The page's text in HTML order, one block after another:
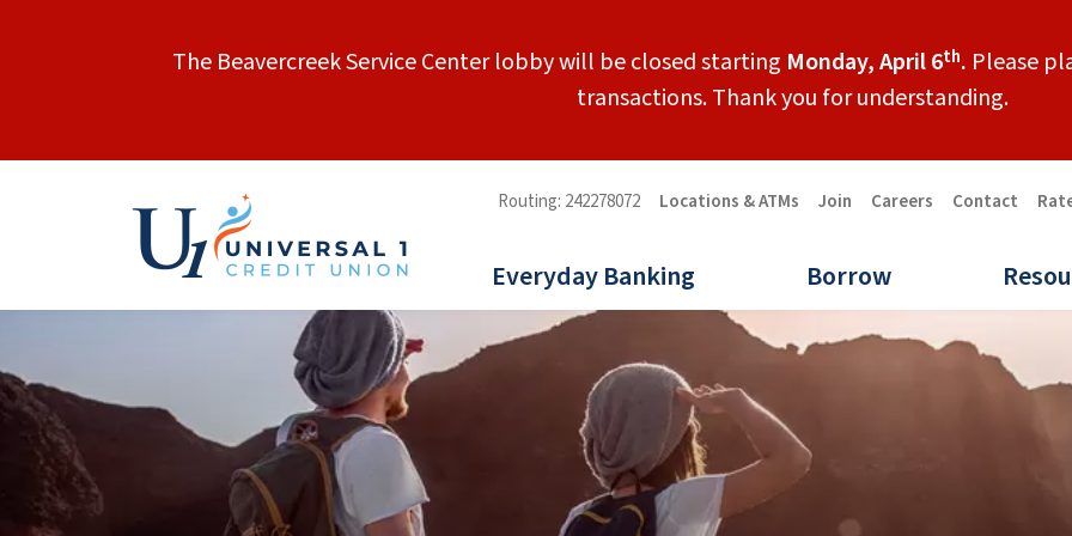
The Beavercreek Service Center lobby will be closed starting Monday, April 6th. Please
transactions. Thank you for understanding.
Routing: 242278072 Locations & ATMs Join Careers Contact
Everyday Banking Borrow